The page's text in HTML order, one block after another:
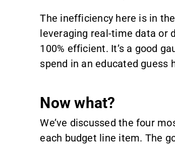
The inefficiency here is in
leveraging real-time data or
100% efficient. It’s a good
spend in an educated guess
Now what?
We’ve discussed the four
each budget line item. The